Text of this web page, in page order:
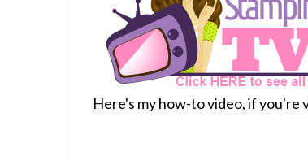
Here's my how-to video, if you're